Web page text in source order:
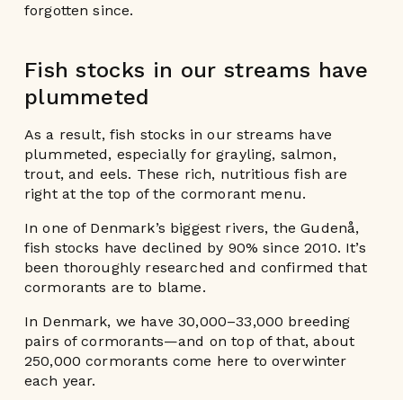
forgotten since.
Fish stocks in our streams have
plummeted
As a result, fish stocks in our streams have
plummeted, especially for grayling, salmon,
trout, and eels. These rich, nutritious fish are
right at the top of the cormorant menu.
In one of Denmark’s biggest rivers, the Gudenå,
fish stocks have declined by 90% since 2010. It’s
been thoroughly researched and confirmed that
cormorants are to blame.
In Denmark, we have 30,000–33,000 breeding
pairs of cormorants—and on top of that, about
250,000 cormorants come here to overwinter
each year.